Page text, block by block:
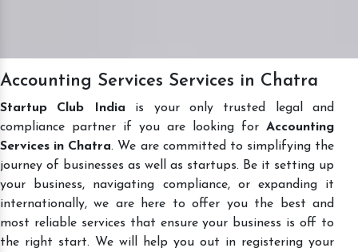
Accounting Services Services in Chatra
Startup Club India is your only trusted legal and
compliance partner if you are looking for Accounting
Services in Chatra. We are committed to simplifying the
journey of businesses as well as startups. Be it setting up
your business, navigating compliance, or expanding it
internationally, we are here to offer you the best and
most reliable services that ensure your business is off to
the right start. We will help you out in registering your